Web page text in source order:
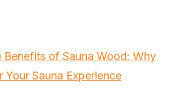
Benefits of Sauna Wood: Why
Your Sauna Experience